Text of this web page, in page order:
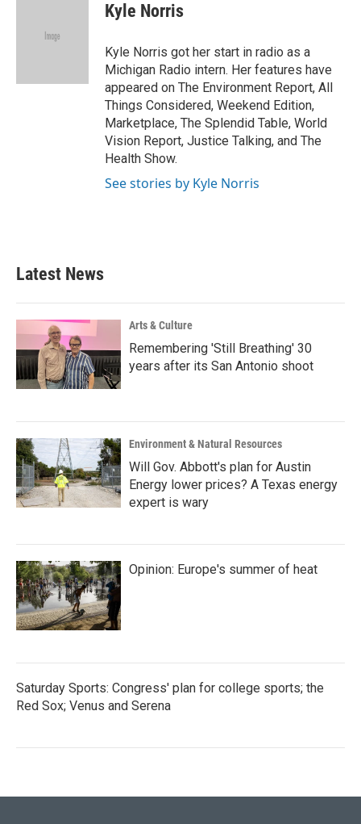
e
Kyle Norris
Kyle Norris got her start in radio as a
Michigan Radio intern. Her features have
appeared on The Environment Report, All
Things Considered, Weekend Edition,
Marketplace, The Splendid Table, World
Vision Report, Justice Talking, and The
Health Show.
See stories by Kyle Norris
Latest News
Arts & Culture
Remembering 'Still Breathing' 30
years after its San Antonio shoot
Environment & Natural Resources
Will Gov. Abbott's plan for Austin
Energy lower prices? A Texas energy
expert is wary
Opinion: Europe's summer of heat
Saturday Sports: Congress' plan for college sports; the
Red Sox; Venus and Serena